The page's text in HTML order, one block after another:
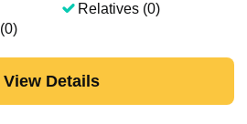
Relatives (0)
View Details